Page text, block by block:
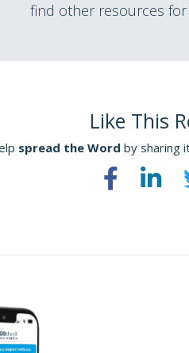
find other resources
Like This
spread the Word by sharing